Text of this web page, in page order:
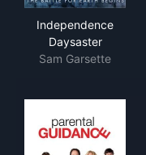
Independence
Daysaster
Sam Garsette